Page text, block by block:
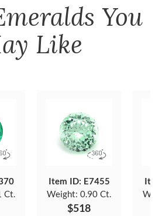
You
Like
Ct.
Item ID: E7455
Weight: 0.90 Ct.
$518